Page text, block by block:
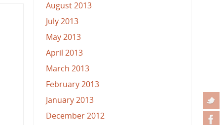
August 2013
July 2013
May 2013
April 2013
March 2013
February 2013
January 2013
December 2012